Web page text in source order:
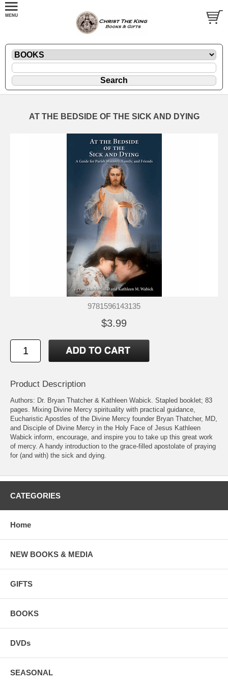
AT THE BEDSIDE OF THE SICK AND DYING
9781596143135
$3.99
Product Description
Authors: Dr. Bryan Thatcher & Kathleen Wabick. Stapled booklet; 83
pages. Mixing Divine Mercy spirituality with practical guidance,
Eucharistic Apostles of the Divine Mercy founder Bryan Thatcher, MD,
and Disciple of Divine Mercy in the Holy Face of Jesus Kathleen
Wabick inform, encourage, and inspire you to take up this great work
of mercy. A handy introduction to the grace-filled apostolate of praying
for (and with) the sick and dying.
CATEGORIES
Home
NEW BOOKS & MEDIA
GIFTS
BOOKS
DVDs
SEASONAL